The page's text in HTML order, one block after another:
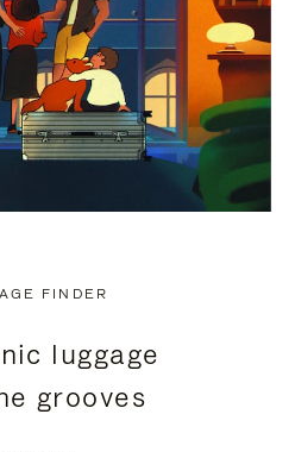
FINDER
luggage
grooves